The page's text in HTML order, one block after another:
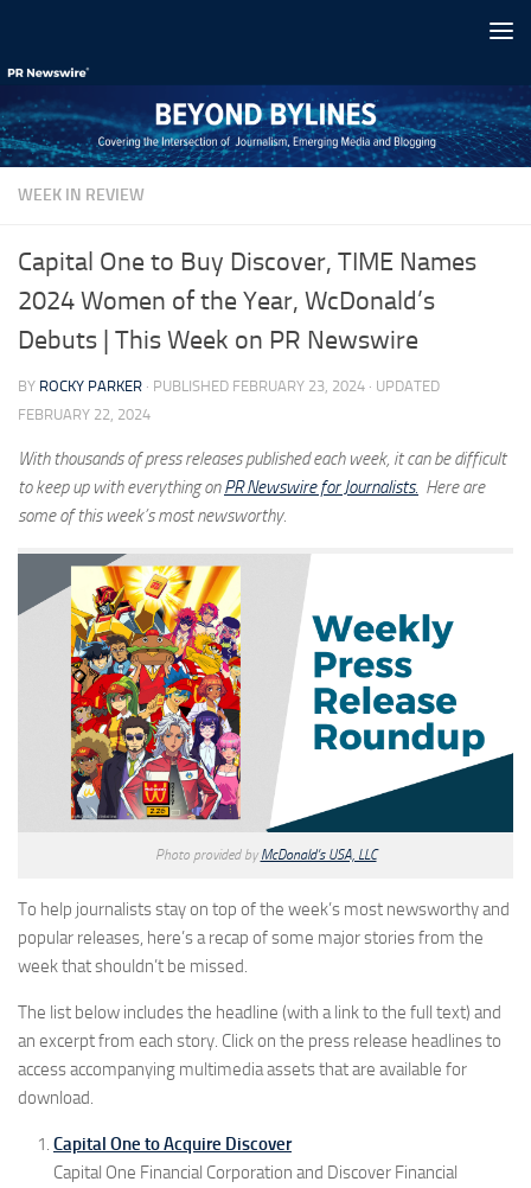
WEEK IN REVIEW
Capital One to Buy Discover, TIME Names
2024 Women of the Year, WcDonald’s
Debuts | This Week on PR Newswire
BY ROCKY PARKER · PUBLISHED FEBRUARY 23, 2024 · UPDATED
FEBRUARY 22, 2024
With thousands of press releases published each week, it can be difficult
to keep up with everything onPR Newswire for Journalists. Here are
some of this week’s most newsworthy.
Photo provided by McDonald’s USA, LLC
To help journalists stay on top of the week’s most newsworthy and
popular releases, here’s a recap of some major stories from the
week that shouldn’t be missed.
The list below includes the headline (with a link to the full text) and
an excerpt from each story. Click on the press release headlines to
access accompanying multimedia assets that are available for
download.
Capital One to Acquire Discover
Capital One Financial Corporation and Discover Financial